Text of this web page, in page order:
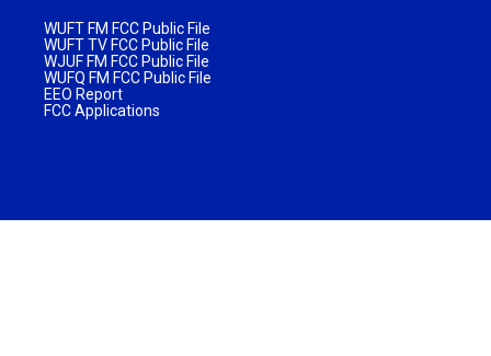
WUFT FM FCC Public File
WUFT TV FCC Public File
WJUF FM FCC Public File
WUFQ FM FCC Public File
EEO Report
FCC Applications